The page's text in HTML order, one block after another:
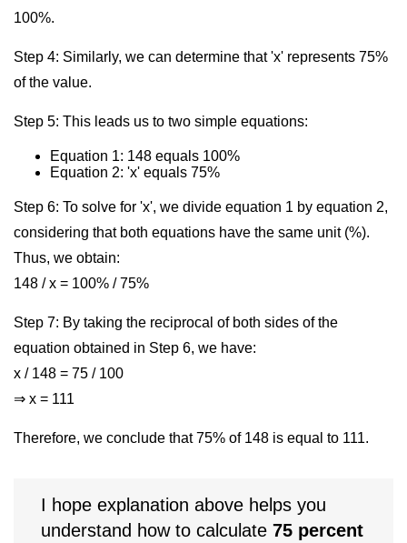
100%.
Step 4: Similarly, we can determine that 'x' represents 75%
of the value.
Step 5: This leads us to two simple equations:
Equation 1: 148 equals 100%
Equation 2: 'x' equals 75%
Step 6: To solve for 'x', we divide equation 1 by equation 2,
considering that both equations have the same unit (%).
Thus, we obtain:
148 / x = 100% / 75%
Step 7: By taking the reciprocal of both sides of the
equation obtained in Step 6, we have:
x / 148 = 75 / 100
⇒ x = 111
Therefore, we conclude that 75% of 148 is equal to 111.
I hope explanation above helps you
understand how to calculate 75 percent